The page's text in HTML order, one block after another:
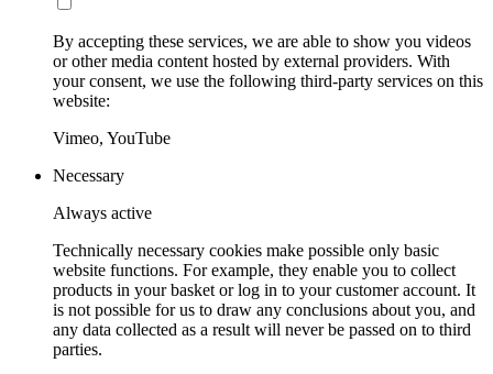
By accepting these services, we are able to show you videos
or other media content hosted by external providers. With
your consent, we use the following third-party services on this
website:
Vimeo, YouTube
Necessary
Always active
Technically necessary cookies make possible only basic
website functions. For example, they enable you to collect
products in your basket or log in to your customer account. It
is not possible for us to draw any conclusions about you, and
any data collected as a result will never be passed on to third
parties.